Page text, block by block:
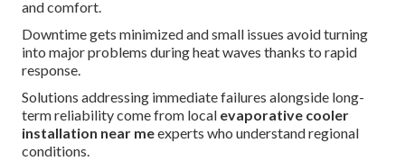
and comfort.
Downtime gets minimized and small issues avoid turning
into major problems during heat waves thanks to rapid
response.
Solutions addressing immediate failures alongside long-
term reliability come from local evaporative cooler
installation near meexperts who understand regional
conditions.